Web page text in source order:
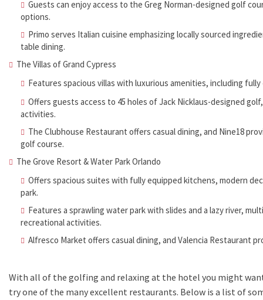
Guests can enjoy access to the Greg Norman-designed golf
options.
Primo serves Italian cuisine emphasizing locally sourced
table dining.
The Villas of Grand Cypress
Features spacious villas with luxurious amenities, including
Offers guests access to 45 holes of Jack Nicklaus-designed
activities.
The Clubhouse Restaurant offers casual dining, and Nine18
golf course.
The Grove Resort & Water Park Orlando
Offers spacious suites with fully equipped kitchens, modern
park.
Features a sprawling water park with slides and a lazy river,
recreational activities.
Alfresco Market offers casual dining, and Valencia Restaurant
With all of the golfing and relaxing at the hotel you might
try one of the many excellent restaurants. Below is a list of